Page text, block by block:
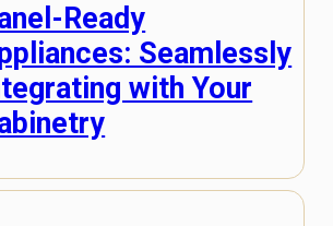
Ready
Seamlessly
with Your